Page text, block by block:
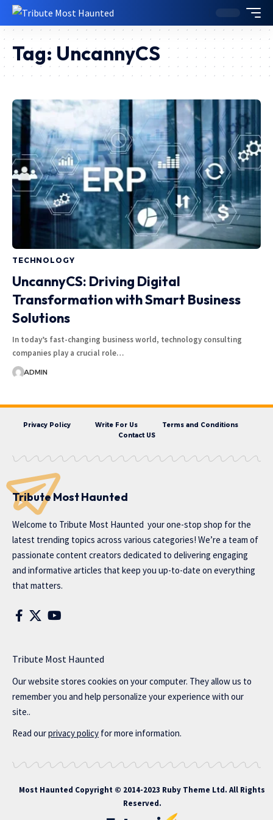
Tag: UncannyCS
TECHNOLOGY
UncannyCS: Driving Digital
Transformation with Smart Business
Solutions
In today’s fast-changing business world, technology consulting
companies play a crucial role…
ADMIN
Privacy Policy Write For Us
Terms and Conditions
Contact US
Tribute Most Haunted
Welcome to Tribute Most Haunted your one-stop shop for the
latest trending topics across various categories! We’re a team of
passionate content creators dedicated to delivering engaging
and informative articles that keep you up-to-date on everything
that matters.
Tribute Most Haunted
Our website stores cookies on your computer. They allow us to
remember you and help personalize your experience with our
site..
Read ourprivacy policy for more information.
Most Haunted Copyright © 2014-2023 Ruby Theme Ltd. All Rights
Reserved.